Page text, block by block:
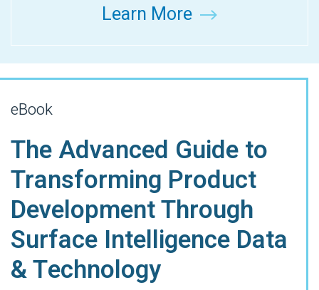
Learn More
eBook
The Advanced Guide to
Transforming Product
Development Through
Surface Intelligence Data
& Technology